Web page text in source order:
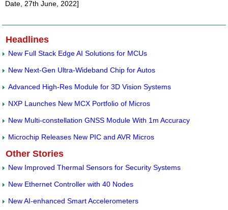
Date, 27th June, 2022]
Headlines
New Full Stack Edge AI Solutions for MCUs
New Next-Gen Ultra-Wideband Chip for Autos
Advanced High-Res Module for 3D Vision Systems
NXP Launches New MCX Portfolio of Micros
New Multi-constellation GNSS Module With 1m Accuracy
Microchip Releases New PIC and AVR Micros
Other Stories
New Improved Thermal Sensors for Security Systems
New Ethernet Controller with 40 Nodes
New AI-enhanced Smart Accelerometers